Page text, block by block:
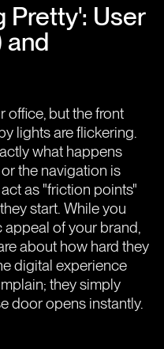
Pretty': User
and
office, but the front
lights are flickering.
what happens
the navigation is
as "friction points"
start. While you
appeal of your brand,
about how hard they
digital experience
they simply
door opens instantly.